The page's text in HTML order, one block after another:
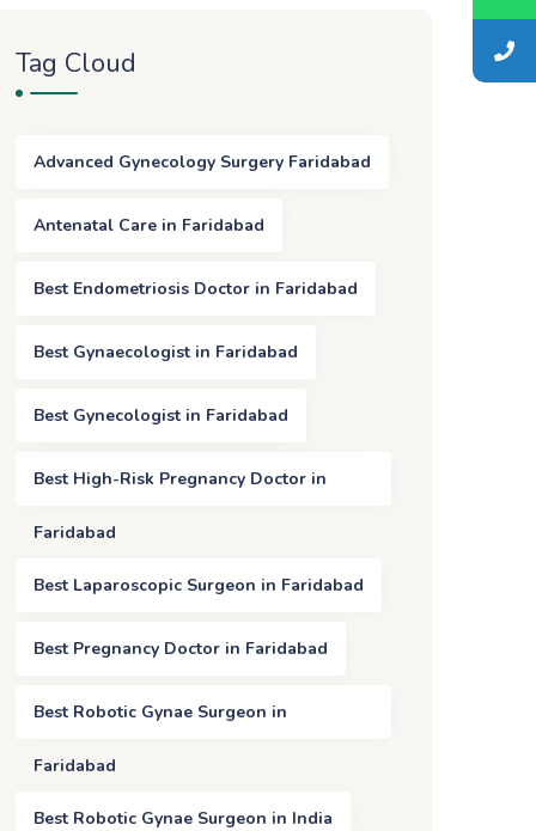
Tag Cloud
Advanced Gynecology Surgery Faridabad
Antenatal Care in Faridabad
Best Endometriosis Doctor in Faridabad
Best Gynaecologist in Faridabad
Best Gynecologist in Faridabad
Best High-Risk Pregnancy Doctor in
Faridabad
Best Laparoscopic Surgeon in Faridabad
Best Pregnancy Doctor in Faridabad
Best Robotic Gynae Surgeon in
Faridabad
Best Robotic Gynae Surgeon in India